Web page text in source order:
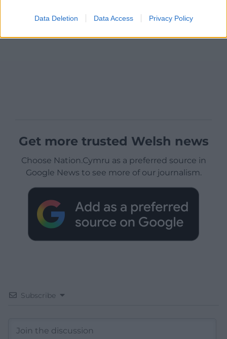
Data Deletion Data Access Privacy Policy
Get more trusted Welsh news
Choose Nation.Cymru as a preferred source in
Google News to see more of our journalism.
Subscribe